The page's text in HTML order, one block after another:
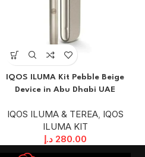
IQOS ILUMA Kit Pebble Beige
Device in Abu Dhabi UAE
IQOS ILUMA & TEREA, IQOS
ILUMA KIT
280.00 د.إ